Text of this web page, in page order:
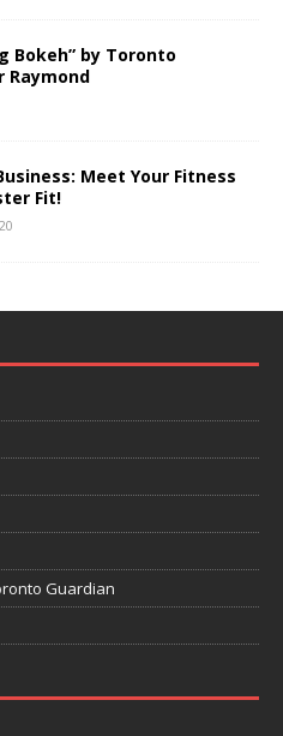
Bokeh” by Toronto
Raymond
Meet Your Fitness
Fit!
Guardian